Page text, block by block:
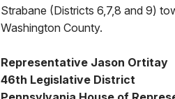
Strabane (Districts 6,7,8 and 9)
Washington County.
Representative Jason Ortitay
46th Legislative District